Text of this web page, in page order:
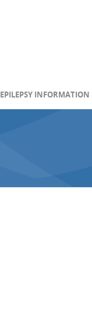
EPILEPSY INFORMATION